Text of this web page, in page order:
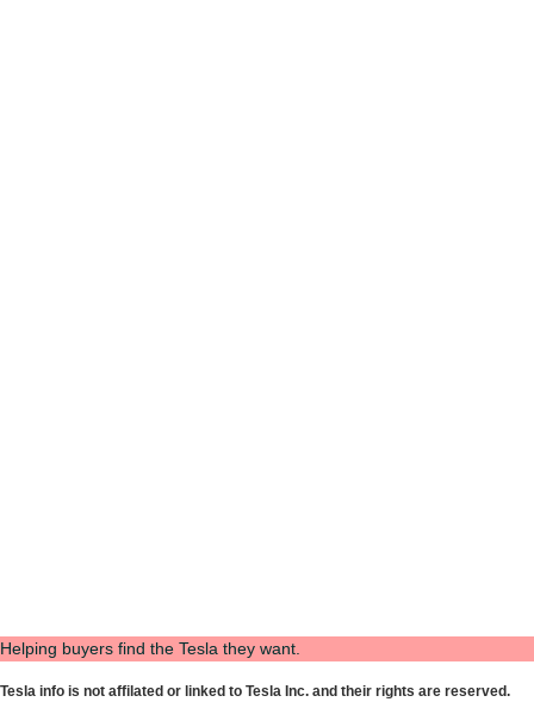
Helping buyers find the Tesla they want.
Tesla info is not affilated or linked to Tesla Inc. and their rights are reserved.